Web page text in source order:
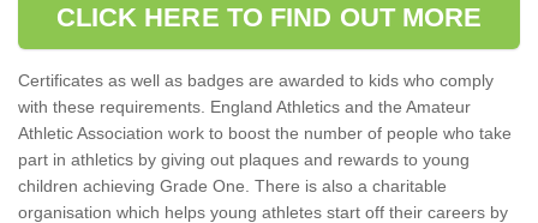
CLICK HERE TO FIND OUT MORE
Certificates as well as badges are awarded to kids who comply
with these requirements. England Athletics and the Amateur
Athletic Association work to boost the number of people who take
part in athletics by giving out plaques and rewards to young
children achieving Grade One. There is also a charitable
organisation which helps young athletes start off their careers by